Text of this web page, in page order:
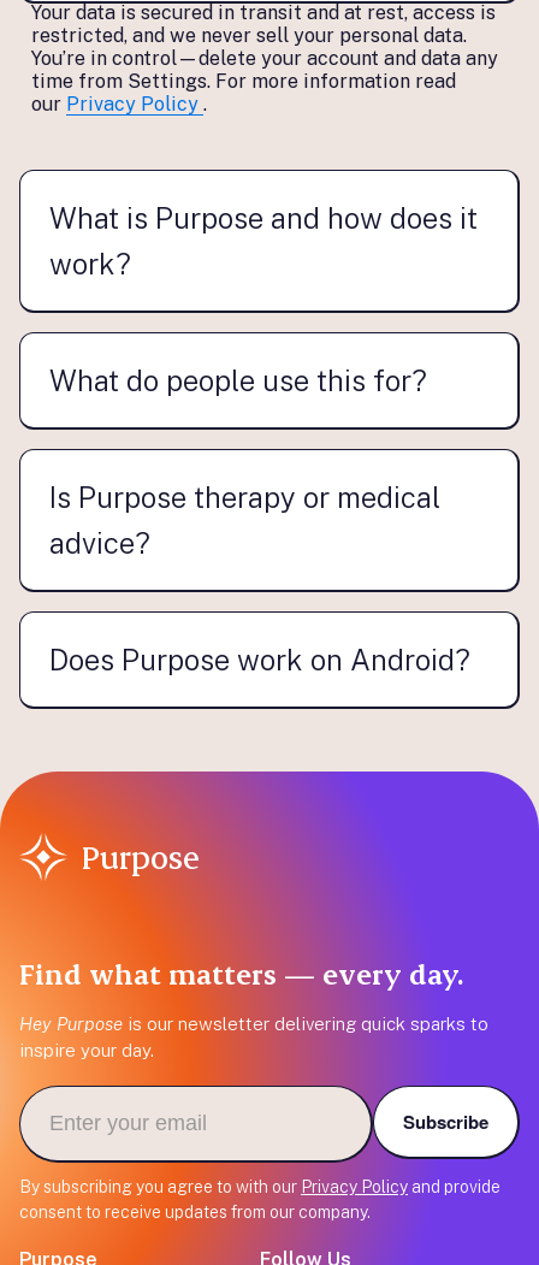
Your data is secured in transit and at rest, access is
restricted, and we never sell your personal data.
You’re in control—delete your account and data any
time from Settings. For more information read
our Privacy Policy .
What is Purpose and how does it
work?
What do people use this for?
Is Purpose therapy or medical
advice?
Does Purpose work on Android?
Purpose
Find what matters — every day.
Hey Purpose is our newsletter delivering quick sparks to
inspire your day.
Subscribe
By subscribing you agree to with our Privacy Policy and provide
consent to receive updates from our company.
Purpose Follow Us